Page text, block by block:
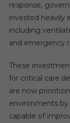
response,
invested heavily
including
and emergency
These
for critical care
are now
environments
capable of